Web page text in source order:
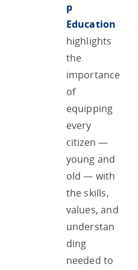
p
Education
highlights
the
importance
of
equipping
every
citizen —
young and
old — with
the skills,
values, and
understan
ding
needed to